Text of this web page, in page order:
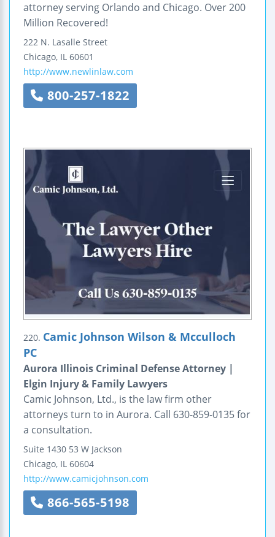
attorney serving Orlando and Chicago. Over 200
Million Recovered!
222 N. Lasalle Street
Chicago, IL 60601
http://www.newlinlaw.com
800-257-1822
220. Camic Johnson Wilson & Mcculloch
PC
Aurora Illinois Criminal Defense Attorney |
Elgin Injury & Family Lawyers
Camic Johnson, Ltd., is the law firm other
attorneys turn to in Aurora. Call 630-859-0135 for
a consultation.
Suite 1430 53 W Jackson
Chicago, IL 60604
http://www.camicjohnson.com
866-565-5198